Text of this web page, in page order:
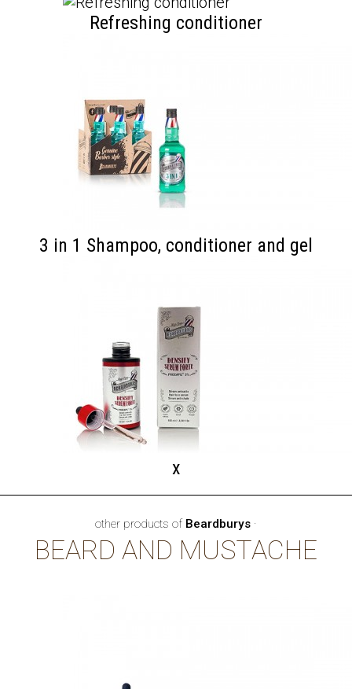
Refreshing conditioner
3 in 1 Shampoo, conditioner and gel
x
other products of Beardburys ·
BEARD AND MUSTACHE